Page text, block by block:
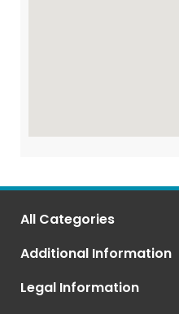
All Categories
Additional Information
Legal Information